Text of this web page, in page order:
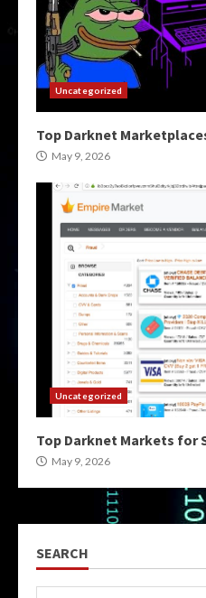
Uncategorized
Top Darknet
May 9, 2026
Uncategorized
Top Darknet Markets for
May 9, 2026
SEARCH